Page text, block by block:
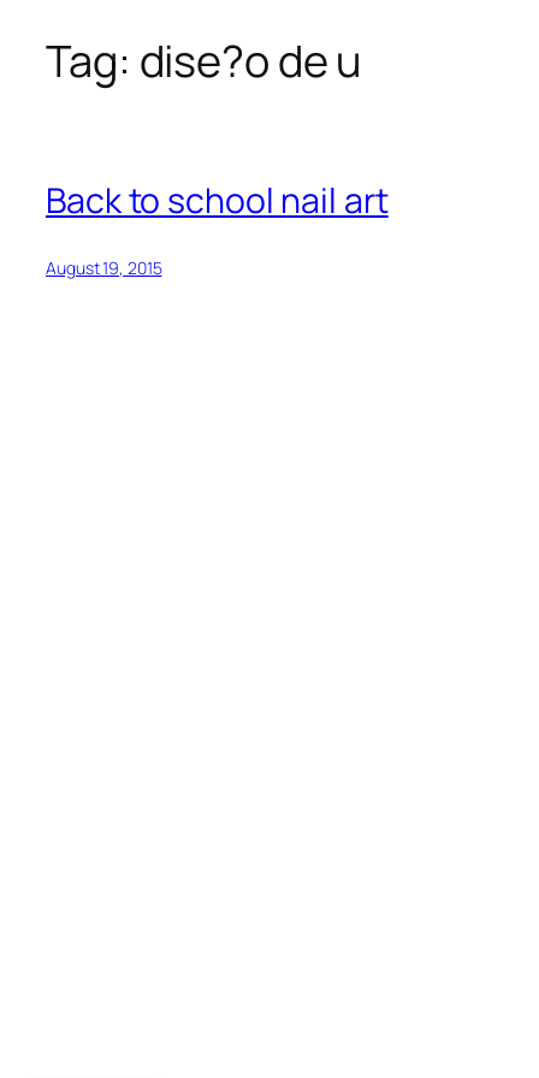
SkipTag: dise?o de u
Back to school nail art
August 19, 2015